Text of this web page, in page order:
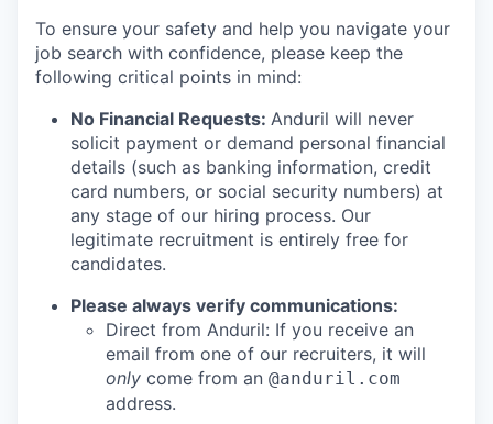
To ensure your safety and help you navigate your
job search with confidence, please keep the
following critical points in mind:
No Financial Requests: Anduril will never
solicit payment or demand personal financial
details (such as banking information, credit
card numbers, or social security numbers) at
any stage of our hiring process. Our
legitimate recruitment is entirely free for
candidates.
Please always verify communications:
Direct from Anduril: If you receive an
email from one of our recruiters, it will
only come from an @anduril.com
address.